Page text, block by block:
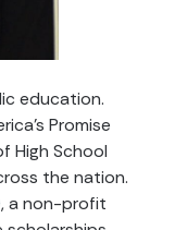
education.
Promise
High School
the nation.
, a non-profit